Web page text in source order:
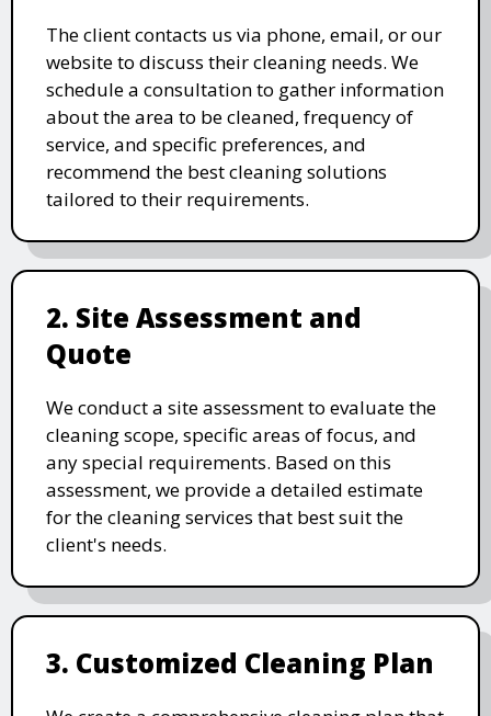
The client contacts us via phone, email, or our
website to discuss their cleaning needs. We
schedule a consultation to gather information
about the area to be cleaned, frequency of
service, and specific preferences, and
recommend the best cleaning solutions
tailored to their requirements.
2. Site Assessment and
Quote
We conduct a site assessment to evaluate the
cleaning scope, specific areas of focus, and
any special requirements. Based on this
assessment, we provide a detailed estimate
for the cleaning services that best suit the
client's needs.
3. Customized Cleaning Plan